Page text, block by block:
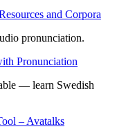
and Corpora
pronunciation.
Pronunciation
— learn Swedish
– Avatalks